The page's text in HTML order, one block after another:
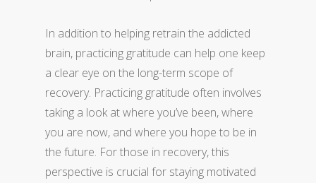
In addition to helping retrain the addicted
brain, practicing gratitude can help one keep
a clear eye on the long-term scope of
recovery. Practicing gratitude often involves
taking a look at where you’ve been, where
you are now, and where you hope to be in
the future. For those in recovery, this
perspective is crucial for staying motivated